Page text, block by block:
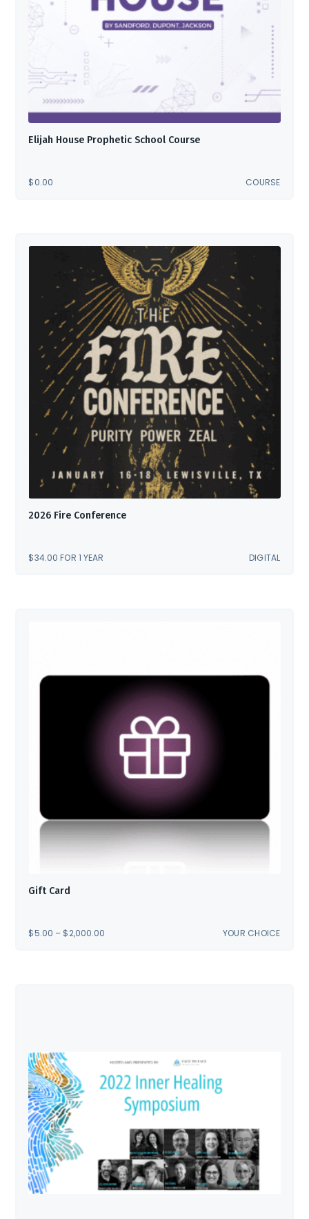
Elijah House Prophetic School Course
$0.00 COURSE
2026 Fire Conference
$34.00 FOR 1 YEAR DIGITAL
Gift Card
$5.00 – $2,000.00 YOUR CHOICE